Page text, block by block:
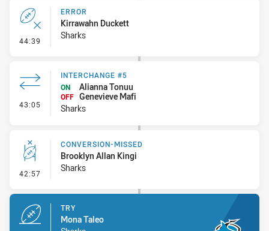
44:39 - Error
ERROR
Kirrawahn Duckett
Sharks
43:05 - Interchange #5
INTERCHANGE #5
ON
Alianna Tonuu
OFF Genevieve Mafi
Sharks
42:57 - Conversion-Missed
CONVERSION-MISSED
Brooklyn Allan Kingi
Sharks
TRY
Mona Taleo